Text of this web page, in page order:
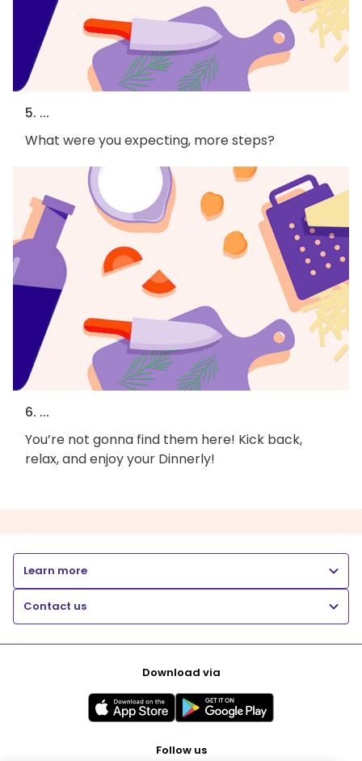
5. ...
What were you expecting, more steps?
6. ...
You’re not gonna find them here! Kick back,
relax, and enjoy your Dinnerly!
Learn more
Contact us
Download via
Follow us